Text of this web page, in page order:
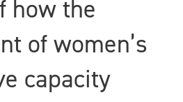
how the
of women’s
capacity